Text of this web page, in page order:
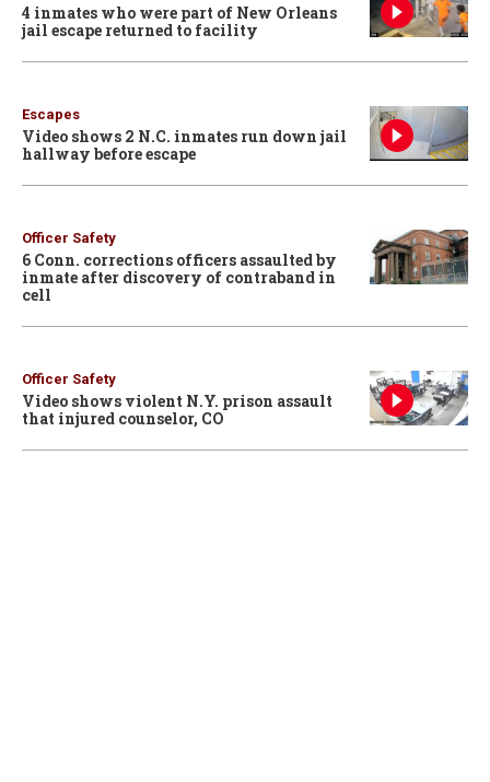
4 inmates who were part of New Orleans
jail escape returned to facility
Escapes
Video shows 2 N.C. inmates run down jail
hallway before escape
Officer Safety
6 Conn. corrections officers assaulted by
inmate after discovery of contraband in
cell
Officer Safety
Video shows violent N.Y. prison assault
that injured counselor, CO